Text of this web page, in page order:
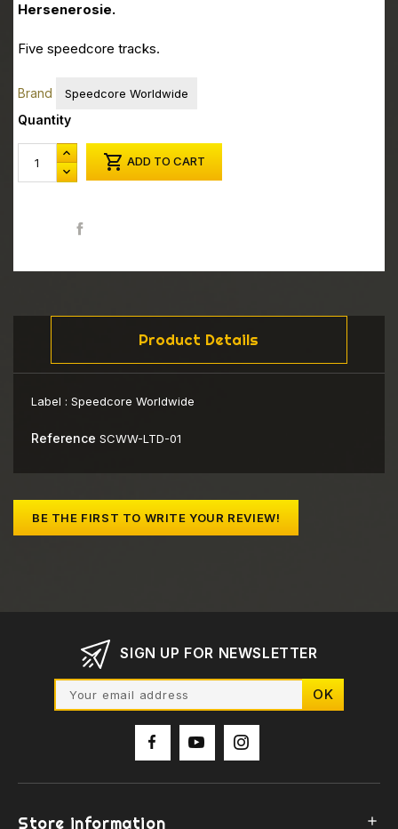
Hersenerosie.
Five speedcore tracks.
Brand Speedcore Worldwide
Quantity
 ADD TO CART
Product Details
Label : Speedcore Worldwide
Reference SCWW-LTD-01
BE THE FIRST TO WRITE YOUR REVIEW!
SIGN UP FOR NEWSLETTER
Store information 